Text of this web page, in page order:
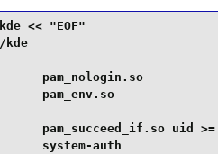
<< "EOF"
kde
pam_nologin.so
pam_env.so
pam_succeed_if.so uid >=
system-auth